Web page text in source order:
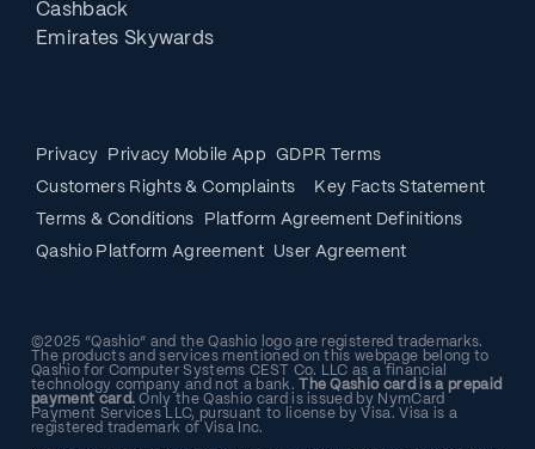
Cashback
Emirates Skywards
Privacy Privacy Mobile App
GDPR Terms
Customers Rights & Complaints
Key Facts Statement
Terms & Conditions
Platform Agreement Definitions
Qashio Platform Agreement
User Agreement
©2025 “Qashio” and the Qashio logo are registered trademarks.
The products and services mentioned on this webpage belong to
Qashio for Computer Systems CEST Co. LLC as a financial
technology company and not a bank.
The Qashio card is a prepaid
payment card. Only the Qashio card is issued by NymCard
Payment Services LLC, pursuant to license by Visa. Visa is a
registered trademark of Visa Inc.